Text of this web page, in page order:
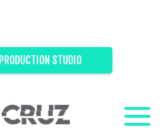
PRODUCTION STUDIO